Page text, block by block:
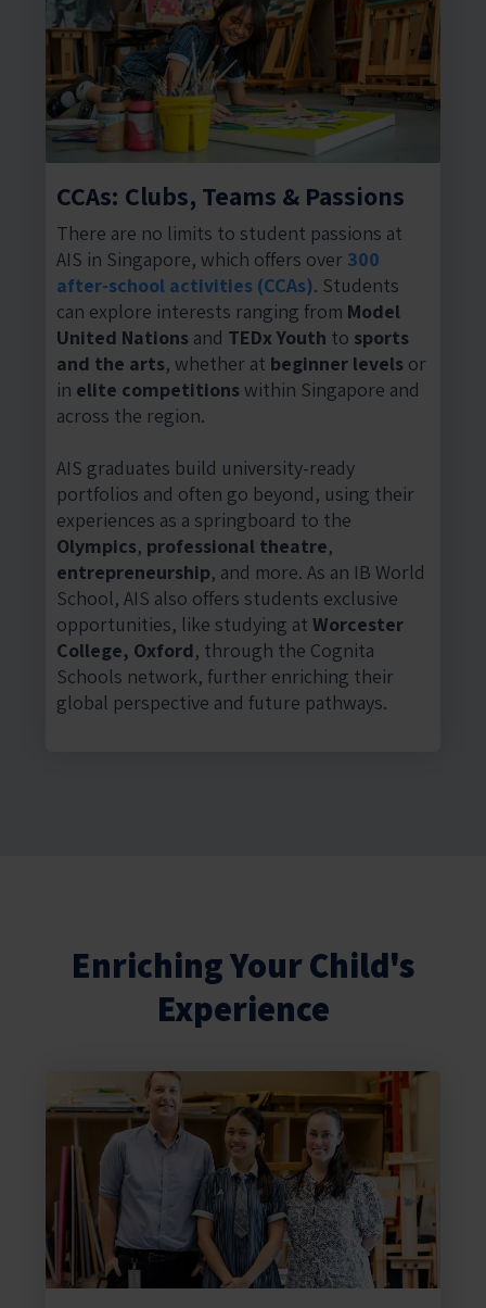
CCAs: Clubs, Teams & Passions
There are no limits to student passions at
AIS in Singapore, which offers over 300
after-school activities (CCAs). Students
can explore interests ranging from Model
United Nations and TEDx Youth to sports
and the arts, whether at beginner levels or
in elite competitions within Singapore and
across the region.
AIS graduates build university-ready
portfolios and often go beyond, using their
experiences as a springboard to the
Olympics, professional theatre,
entrepreneurship, and more. As an IB World
School, AIS also offers students exclusive
opportunities, like studying at Worcester
College, Oxford, through the Cognita
Schools network, further enriching their
global perspective and future pathways.
Enriching Your Child's
Experience